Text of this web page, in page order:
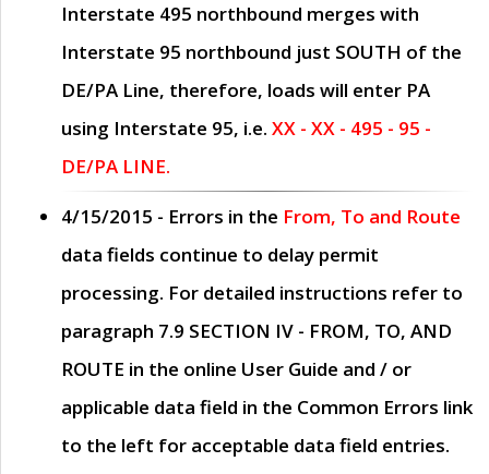
Interstate 495 northbound merges with
Interstate 95 northbound just SOUTH of the
DE/PA Line, therefore, loads will enter PA
using Interstate 95, i.e. XX - XX - 495 - 95 -
DE/PA LINE.
4/15/2015 - Errors in the From, To and Route
data fields continue to delay permit
processing. For detailed instructions refer to
paragraph 7.9 SECTION IV - FROM, TO, AND
ROUTE in the online User Guide and / or
applicable data field in the Common Errors link
to the left for acceptable data field entries.